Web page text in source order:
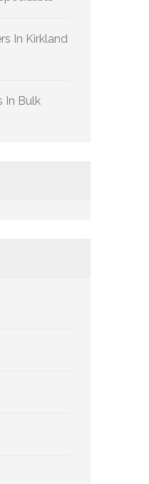
In Kirkland
In Bulk